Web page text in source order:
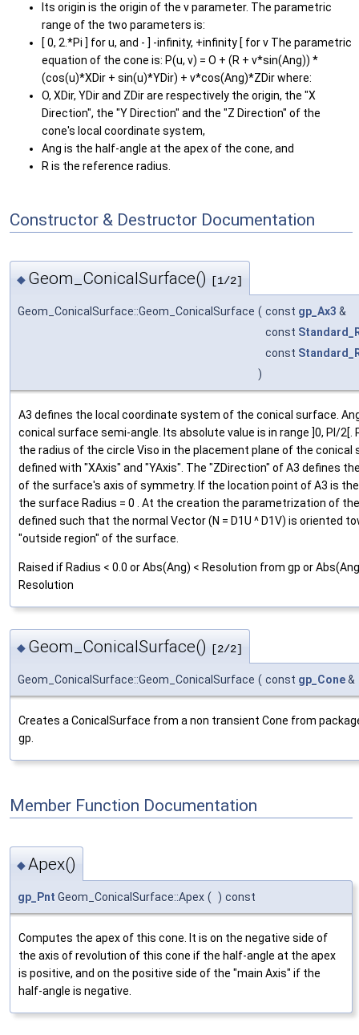
Its origin is the origin of the v parameter. The parametric
range of the two parameters is:
[ 0, 2.*Pi ] for u, and - ] -infinity, +infinity [ for v The parametric
equation of the cone is: P(u, v) = O + (R + v*sin(Ang)) *
(cos(u)*XDir + sin(u)*YDir) + v*cos(Ang)*ZDir where:
O, XDir, YDir and ZDir are respectively the origin, the "X
Direction", the "Y Direction" and the "Z Direction" of the
cone's local coordinate system,
Ang is the half-angle at the apex of the cone, and
R is the reference radius.
Constructor & Destructor Documentation
◆ Geom_ConicalSurface() [1/2]
Geom_ConicalSurface::Geom_ConicalSurface ( const gp_Ax3 &
const
const
)
A3 defines the local coordinate system of the conical surface.
conical surface semi-angle. Its absolute value is in range ]0, PI/2[.
the radius of the circle Viso in the placement plane of the conical
defined with "XAxis" and "YAxis". The "ZDirection" of A3 defines
of the surface's axis of symmetry. If the location point of A3 is
the surface Radius = 0 . At the creation the parametrization of
defined such that the normal Vector (N = D1U ^ D1V) is oriented
"outside region" of the surface.
Raised if Radius < 0.0 or Abs(Ang) < Resolution from gp or
Resolution
◆ Geom_ConicalSurface() [2/2]
Geom_ConicalSurface::Geom_ConicalSurface ( const gp_Cone&
Creates a ConicalSurface from a non transient Cone from
gp.
Member Function Documentation
◆Apex()
gp_Pnt Geom_ConicalSurface::Apex ( ) const
Computes the apex of this cone. It is on the negative side of
the axis of revolution of this cone if the half-angle at the apex
is positive, and on the positive side of the "main Axis" if the
half-angle is negative.